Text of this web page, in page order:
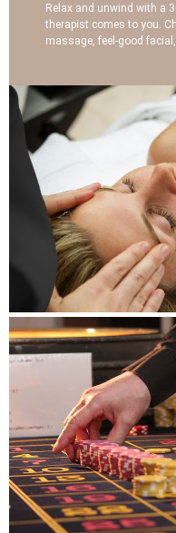
Relax and unwind with a
therapist comes to you.
massage, feel-good